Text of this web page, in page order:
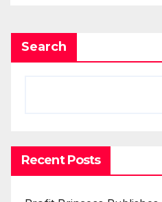
Search
Recent Posts